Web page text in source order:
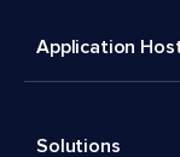
Application
Solutions